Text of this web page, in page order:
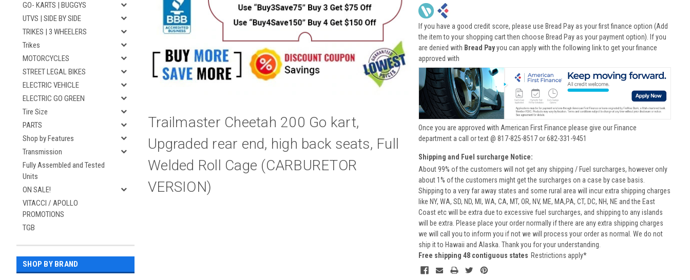
GO- KARTS | BUGGYS
UTVS | SIDE BY SIDE
TRIKES | 3 WHEELERS
Trikes
MOTORCYCLES
STREET LEGAL BIKES
ELECTRIC VEHICLE
ELECTRIC GO GREEN
Tire Size
PARTS
Shop by Features
Transmission
Fully Assembled and Tested
Units
ON SALE!
VITACCI / APOLLO
PROMOTIONS
TGB
SHOP BY BRAND
Trailmaster Cheetah 200 Go kart,
Upgraded rear end, high back seats, Full
Welded Roll Cage (CARBURETOR
VERSION)
If you have a good credit score, please use Bread Pay as your first finance option (Add
the item to your shopping cart then choose Bread Pay as your payment option). If you
are denied with Bread Payyou can apply with the following link to get your finance
approved with
Once you are approved with American First Finance please give our Finance
department a call or text @ 817-825-8517 or 682-331-9451
Shipping and Fuel surcharge Notice:
About 99% of the customers will not get any shipping / Fuel surcharges, however only
about 1% of the customers might get the surcharges on a case by case basis.
Shipping to a very far away states and some rural area will incur extra shipping charges
like NY, WA, SD, ND, MI, WA, CA, MT, OR, NV, ME, MA,PA, CT, DC, NH, NE and the East
Coast etc will be extra due to excessive fuel surcharges, and shipping to any islands
will be extra. Please place your order normally if there are any extra shipping charges
we will call you to inform you if not we will process your order as normal. We do not
ship it to Hawaii and Alaska. Thank you for your understanding.
Free shipping 48 contiguous states Restrictions apply*